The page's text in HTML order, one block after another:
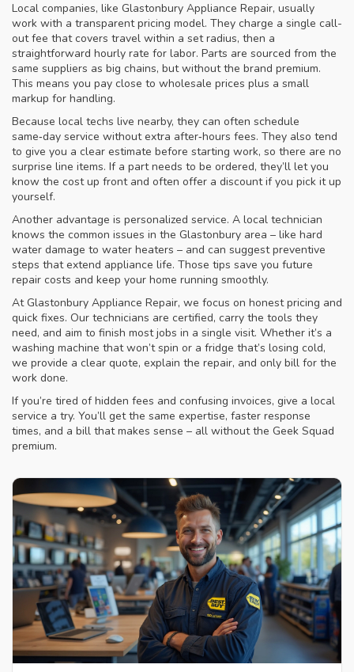
Local companies, like Glastonbury Appliance Repair, usually
work with a transparent pricing model. They charge a single call-
out fee that covers travel within a set radius, then a
straightforward hourly rate for labor. Parts are sourced from the
same suppliers as big chains, but without the brand premium.
This means you pay close to wholesale prices plus a small
markup for handling.
Because local techs live nearby, they can often schedule
same‑day service without extra after‑hours fees. They also tend
to give you a clear estimate before starting work, so there are no
surprise line items. If a part needs to be ordered, they’ll let you
know the cost up front and often offer a discount if you pick it up
yourself.
Another advantage is personalized service. A local technician
knows the common issues in the Glastonbury area – like hard
water damage to water heaters – and can suggest preventive
steps that extend appliance life. Those tips save you future
repair costs and keep your home running smoothly.
At Glastonbury Appliance Repair, we focus on honest pricing and
quick fixes. Our technicians are certified, carry the tools they
need, and aim to finish most jobs in a single visit. Whether it’s a
washing machine that won’t spin or a fridge that’s losing cold,
we provide a clear quote, explain the repair, and only bill for the
work done.
If you’re tired of hidden fees and confusing invoices, give a local
service a try. You’ll get the same expertise, faster response
times, and a bill that makes sense – all without the Geek Squad
premium.